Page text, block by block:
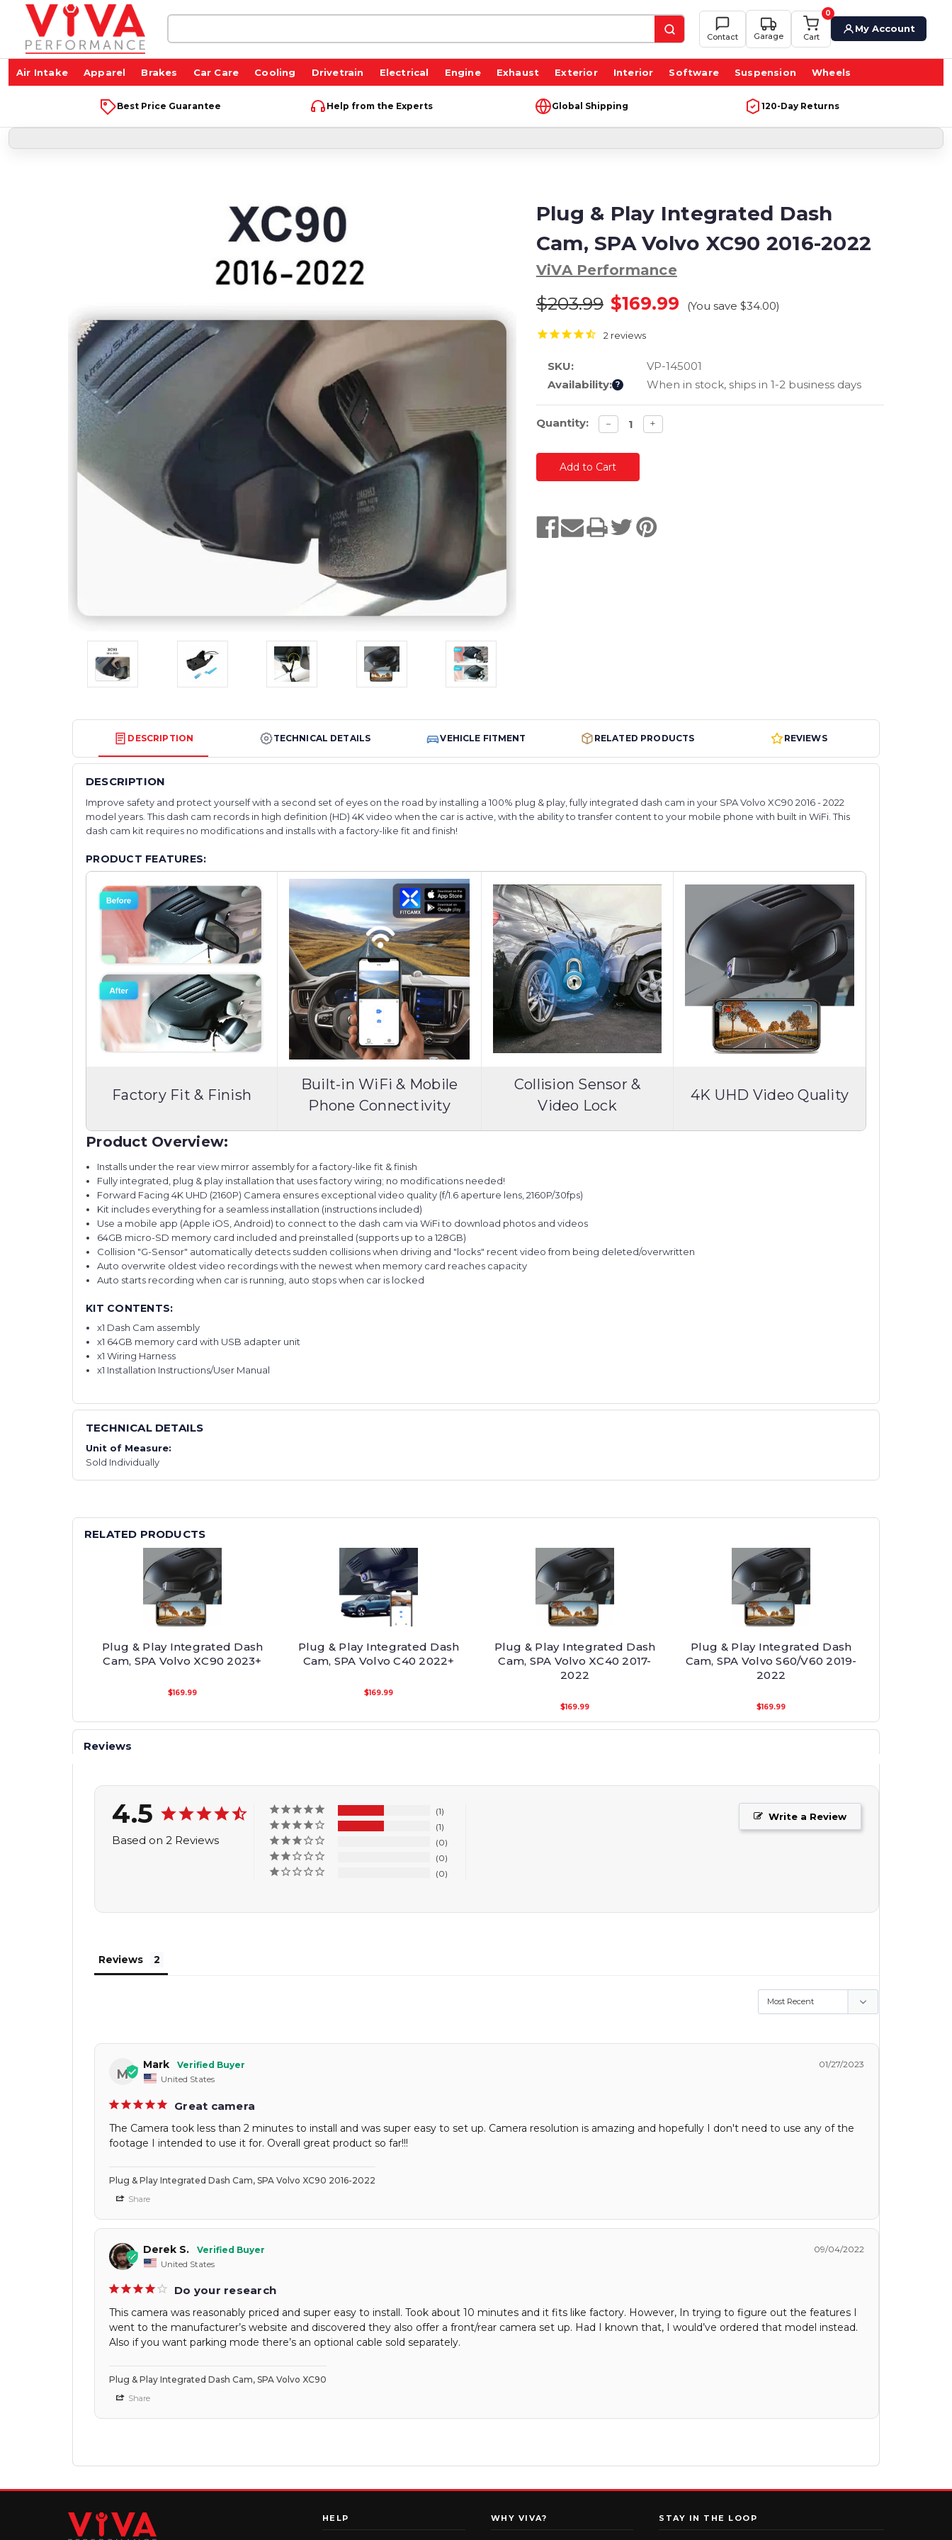
Contact Garage
0
Cart
My Account
Air Intake Apparel Brakes Car Care Cooling Drivetrain Electrical Engine Exhaust Exterior Interior Software Suspension Wheels
Best Price Guarantee Help from the Experts Global Shipping 120-Day Returns
Plug & Play Integrated Dash
Cam, SPA Volvo XC90 2016-2022
ViVA Performance
$203.99 $169.99 (You save $34.00)
2 reviews
SKU:
VP-145001
Availability: ? When in stock, ships in 1-2 business days
Current
Quantity: Decrease
quantity
− Increase
quantity
+
DESCRIPTION TECHNICAL DETAILS VEHICLE FITMENT RELATED PRODUCTS REVIEWS
DESCRIPTION
Improve safety and protect yourself with a second set of eyes on the road by installing a 100% plug & play, fully integrated dash cam in your SPA Volvo XC90 2016 - 2022
model years. This dash cam records in high definition (HD) 4K video when the car is active, with the ability to transfer content to your mobile phone with built in WiFi. This
dash cam kit requires no modifications and installs with a factory-like fit and finish!
PRODUCT FEATURES:
Factory Fit & Finish
Built-in WiFi & Mobile
Phone Connectivity
Collision Sensor &
Video Lock
4K UHD Video Quality
Product Overview:
Installs under the rear view mirror assembly for a factory-like fit & finish
Fully integrated, plug & play installation that uses factory wiring; no modifications needed!
Forward Facing 4K UHD (2160P) Camera ensures exceptional video quality (f/1.6 aperture lens, 2160P/30fps)
Kit includes everything for a seamless installation (instructions included)
Use a mobile app (Apple iOS, Android) to connect to the dash cam via WiFi to download photos and videos
64GB micro-SD memory card included and preinstalled (supports up to a 128GB)
Collision "G-Sensor" automatically detects sudden collisions when driving and "locks" recent video from being deleted/overwritten
Auto overwrite oldest video recordings with the newest when memory card reaches capacity
Auto starts recording when car is running, auto stops when car is locked
KIT CONTENTS:
x1 Dash Cam assembly
x1 64GB memory card with USB adapter unit
x1 Wiring Harness
x1 Installation Instructions/User Manual
TECHNICAL DETAILS
Unit of Measure:
Sold Individually
RELATED PRODUCTS
Plug & Play Integrated Dash
Cam, SPA Volvo XC90 2023+
$169.99
Plug & Play Integrated Dash
Cam, SPA Volvo C40 2022+
$169.99
Plug & Play Integrated Dash
Cam, SPA Volvo XC40 2017-
2022
$169.99
Plug & Play Integrated Dash
Cam, SPA Volvo S60/V60 2019-
2022
$169.99
Reviews
4.5
Based on 2 Reviews
1
1
0
0
0
Write a Review
Reviews
M
01/27/2023
Mark
United States
Great camera
The Camera took less than 2 minutes to install and was super easy to set up. Camera resolution is amazing and hopefully I don't need to use any of the
footage I intended to use it for. Overall great product so far!!!
Plug & Play Integrated Dash Cam, SPA Volvo XC90 2016-2022
Share
09/04/2022
Derek S.
United States
Do your research
This camera was reasonably priced and super easy to install. Took about 10 minutes and it fits like factory. However, In trying to figure out the features I
went to the manufacturer’s website and discovered they also offer a front/rear camera set up. Had I known that, I would’ve ordered that model instead.
Also if you want parking mode there’s an optional cable sold separately.
Plug & Play Integrated Dash Cam, SPA Volvo XC90
Share
HELP WHY VIVA? STAY IN THE LOOP